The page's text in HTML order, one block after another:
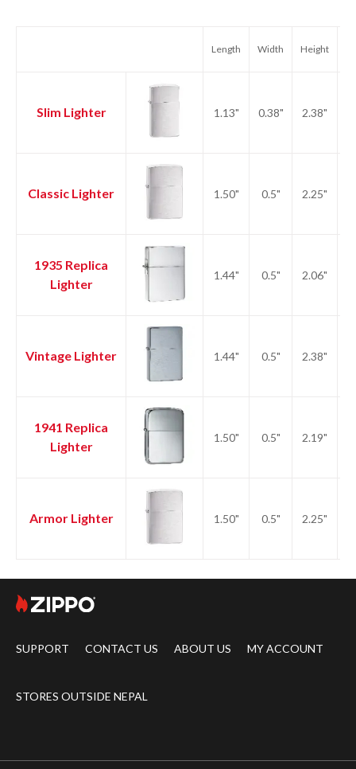
Length Width Height
Slim Lighter 1.13" 0.38" 2.38"
Classic Lighter 1.50" 0.5" 2.25"
1935 Replica
Lighter
1.44" 0.5" 2.06"
Vintage Lighter 1.44" 0.5" 2.38"
1941 Replica
Lighter
1.50" 0.5" 2.19"
Armor Lighter 1.50" 0.5" 2.25"
SUPPORT CONTACT US ABOUT US MY ACCOUNT
STORES OUTSIDE NEPAL